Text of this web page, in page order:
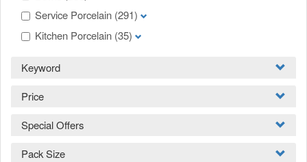
Service Porcelain (291)
Kitchen Porcelain (35)
Keyword
Price
Special Offers
Pack Size